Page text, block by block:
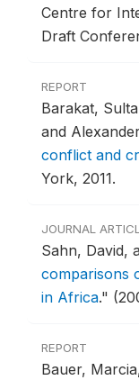
Centre for
Draft
REPORT
Barakat,
and
conflict and
York, 2011.
JOURNAL
Sahn, David,
comparisons
in Africa."
REPORT
Bauer,